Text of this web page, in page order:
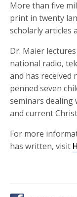
More than five
print in twenty
scholarly articles
Dr. Maier
national radio,
and has received
penned seven
seminars dealing
and current
For more
has written, visit